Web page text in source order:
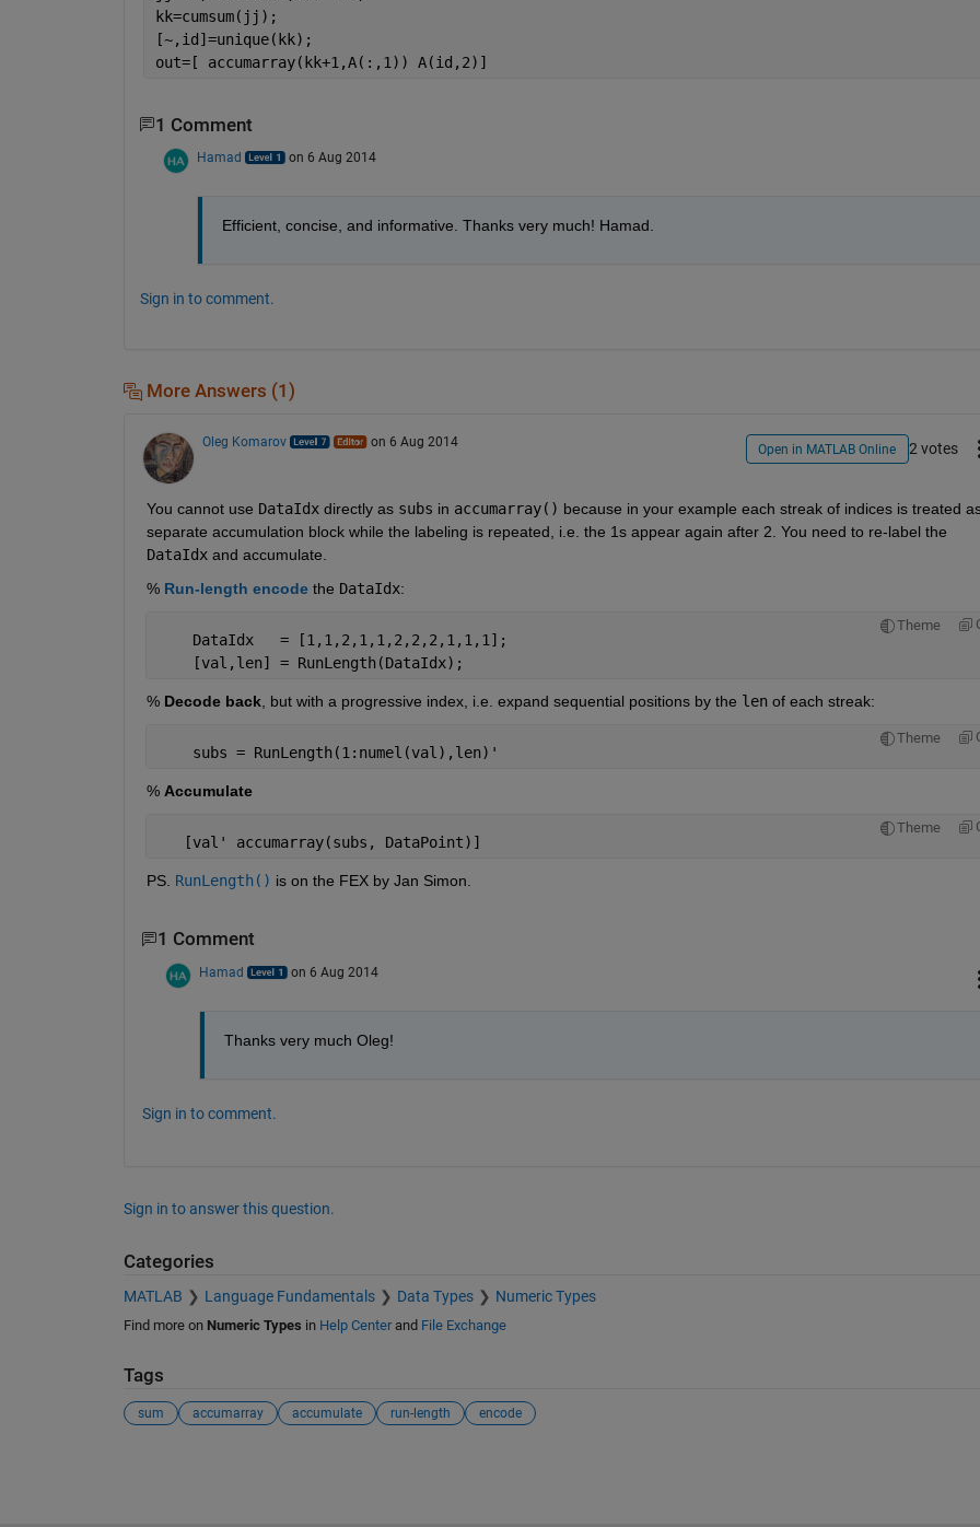
kk=cumsum(jj);
[~,id]=unique(kk);
out=[ accumarray(kk+1,A(:,1)) A(id,2)]
1 Comment
Hamad on 6 Aug 2014
Efficient, concise, and informative. Thanks very much! Hamad.
Sign in to comment.
More Answers (1)
Oleg Komarov on 6 Aug 2014 Open in MATLAB Online 2 votes
You cannot use DataIdx directly as subs in accumarray() because in your example each streak of indices is treated
separate accumulation block while the labeling is repeated, i.e. the 1s appear again after 2. You need to re-label the
DataIdx and accumulate.
% Run-length encode the DataIdx:
Theme
    DataIdx   = [1,1,2,1,1,2,2,2,1,1,1];
    [val,len] = RunLength(DataIdx);
% Decode back, but with a progressive index, i.e. expand sequential positions by the len of each streak:
Theme
    subs = RunLength(1:numel(val),len)'
% Accumulate
Theme
   [val' accumarray(subs, DataPoint)]
PS. RunLength() is on the FEX by Jan Simon.
1 Comment
Hamad on 6 Aug 2014
Thanks very much Oleg!
Sign in to comment.
Sign in to answer this question.
Categories
MATLAB Language Fundamentals Data Types Numeric Types
Find more on Numeric Types in Help Centerand File Exchange
Tags
sum accumarray accumulate run-length encode